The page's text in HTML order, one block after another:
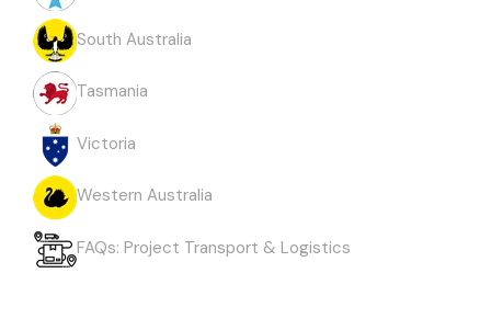
South Australia
Tasmania
Victoria
Western Australia
FAQs: Project Transport & Logistics